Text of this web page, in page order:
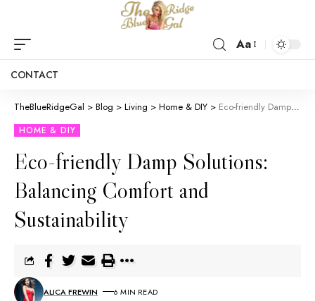
Aa
CONTACT
TheBlueRidgeGal > Blog > Living > Home & DIY > Eco-friendly Damp Solutions: Balancing Comfort and Sustainability
HOME & DIY
Eco-friendly Damp Solutions:
Balancing Comfort and
Sustainability
ALICA FREWIN 6 MIN READ